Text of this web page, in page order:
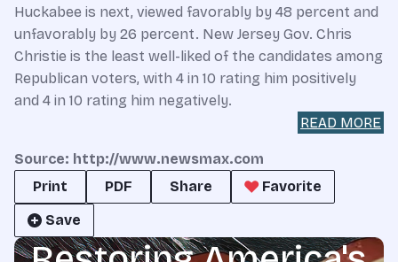
Huckabee is next, viewed favorably by 48 percent and
unfavorably by 26 percent. New Jersey Gov. Chris
Christie is the least well-liked of the candidates among
Republican voters, with 4 in 10 rating him positively
and 4 in 10 rating him negatively.
READ MORE
Source: http://www.newsmax.com
Print
PDF Share
Favorite
Save